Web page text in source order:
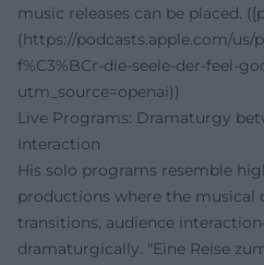
music releases can be placed.
(https://podcasts.apple.com/us/
f%C3%BCr-die-seele-der-feel-
utm_source=openai))
Live Programs: Dramaturgy
Interaction
His solo programs resemble
productions where the musical
transitions, audience
dramaturgically. "Eine Reise